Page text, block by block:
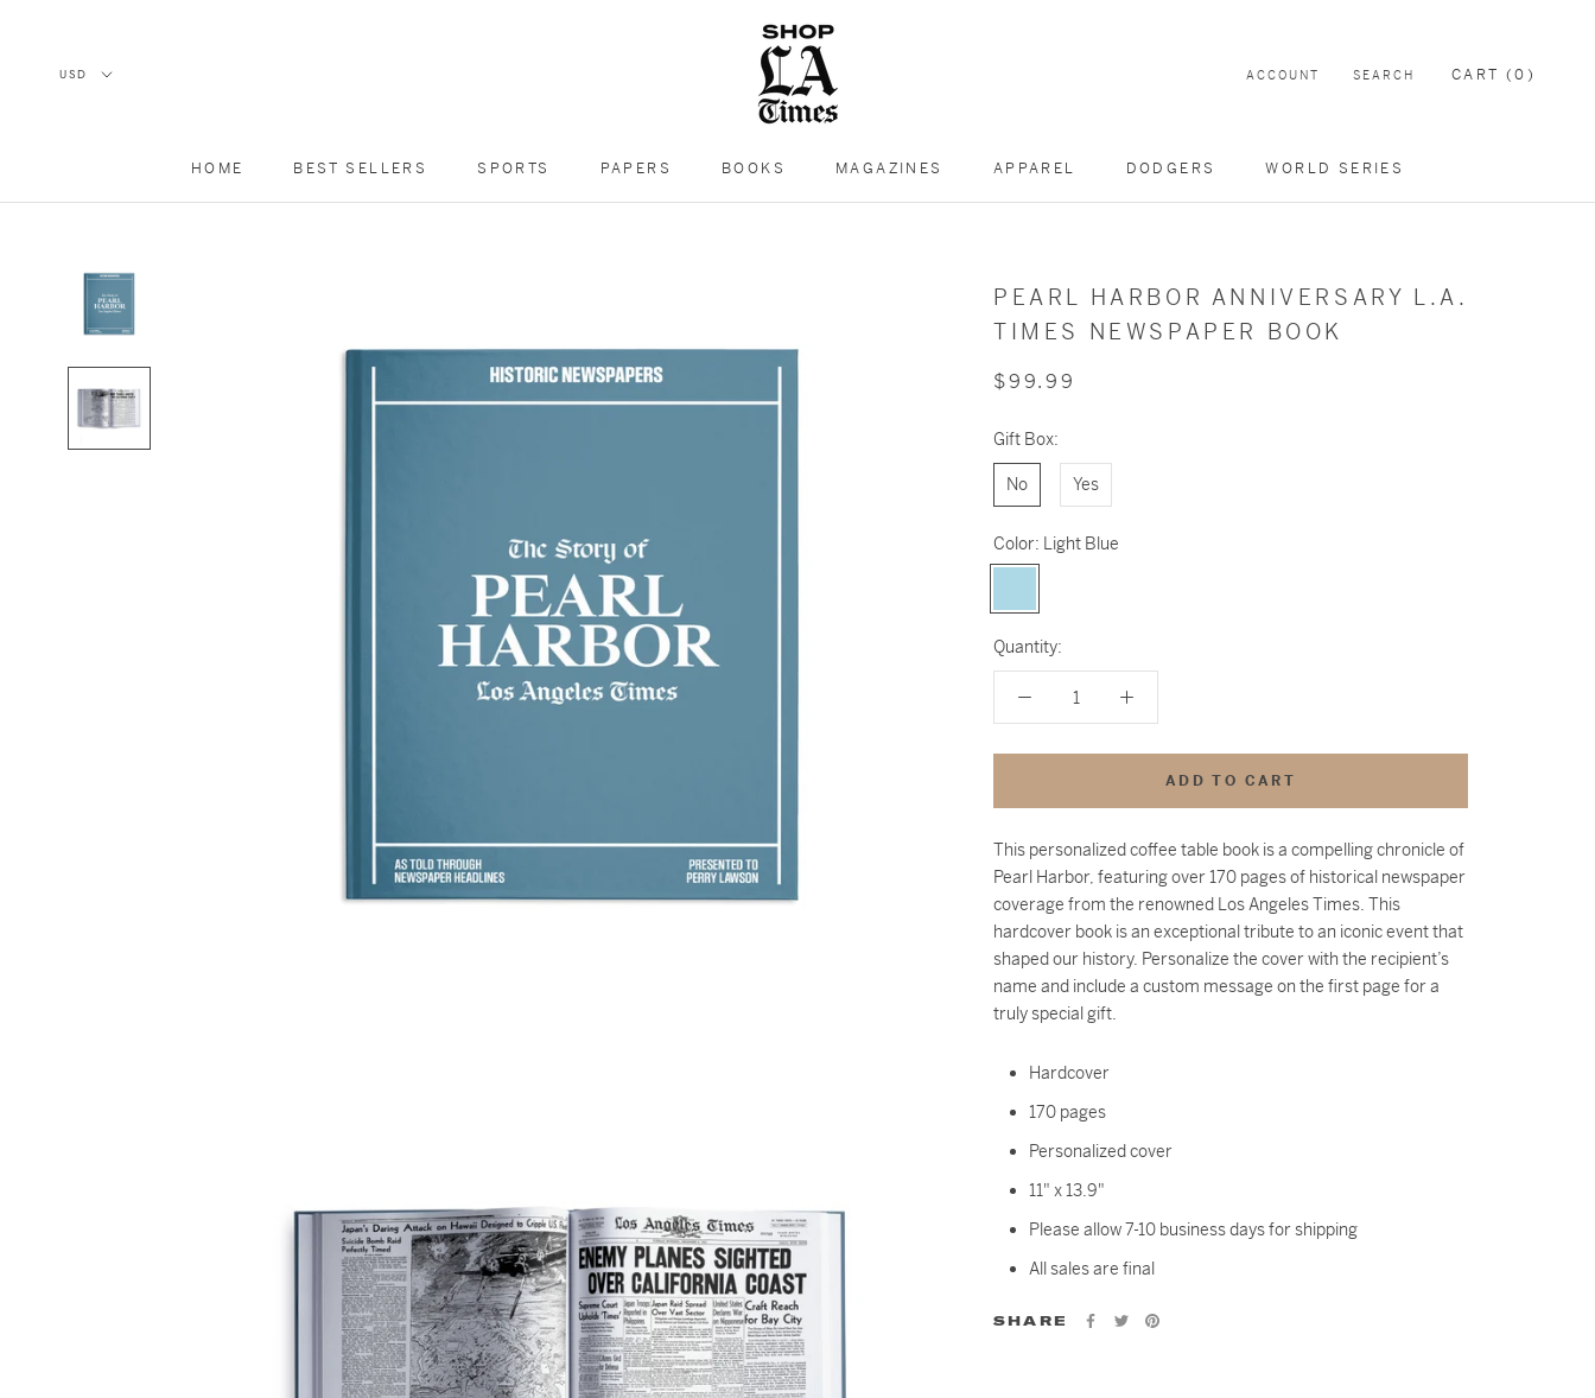
HOME
BEST SELLERS
SPORTS PAPERS BOOKS MAGAZINES APPAREL DODGERS WORLD SERIES
ACCOUNT SEARCH CART (0)
PEARL HARBOR ANNIVERSARY L.A.
TIMES NEWSPAPER BOOK
$99.99
Gift Box:
No Yes
Color: Light Blue
Blue
Quantity:
ADD TO CART
This personalized coffee table book is a compelling chronicle of
Pearl Harbor, featuring over 170 pages of historical newspaper
coverage from the renowned Los Angeles Times. This
hardcover book is an exceptional tribute to an iconic event that
shaped our history. Personalize the cover with the recipient’s
name and include a custom message on the first page for a
truly special gift.
Hardcover
170 pages
Personalized cover
11" x 13.9"
Please allow 7-10 business days for shipping
All sales are final
SHARE